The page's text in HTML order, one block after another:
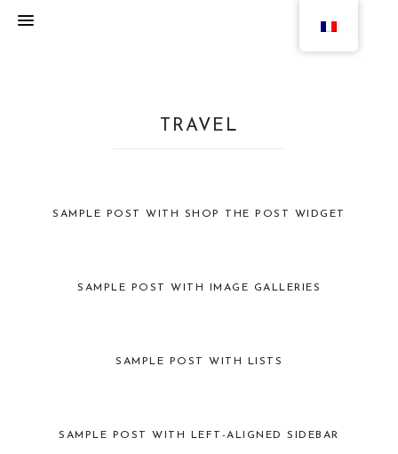
TRAVEL
SAMPLE POST WITH SHOP THE POST WIDGET
SAMPLE POST WITH IMAGE GALLERIES
SAMPLE POST WITH LISTS
SAMPLE POST WITH LEFT-ALIGNED SIDEBAR